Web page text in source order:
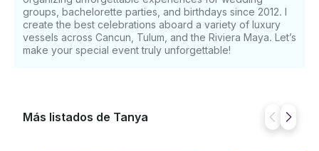
groups, bachelorette parties, and birthdays since 2012. I
create the best celebrations aboard a variety of luxury
vessels across Cancun, Tulum, and the Riviera Maya. Let’s
make your special event truly unforgettable!
Más listados de Tanya